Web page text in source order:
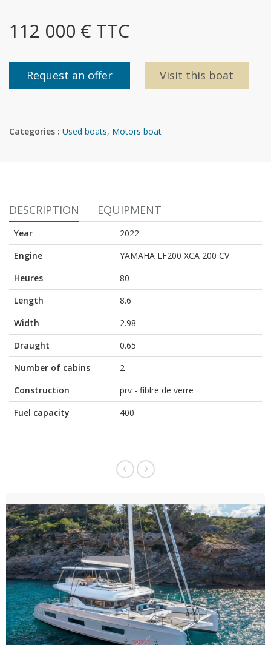
112 000 € TTC
Request an offer Visit this boat
Categories : Used boats, Motors boat
DESCRIPTION EQUIPMENT
Year
2022
Engine
YAMAHA LF200 XCA 200 CV
Heures
80
Length
8.6
Width
2.98
Draught
0.65
Number of cabins
2
Construction
prv - fiblre de verre
Fuel capacity
400